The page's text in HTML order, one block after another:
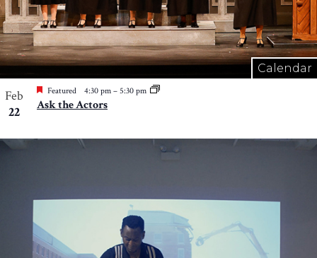
Calendar
Feb
22
Featured 4:30 pm – 5:30 pm
Ask the Actors